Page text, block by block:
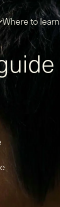
Where to learn